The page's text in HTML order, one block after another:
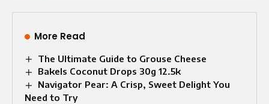
More Read
The Ultimate Guide to Grouse Cheese
Bakels Coconut Drops 30g 12.5k
Navigator Pear: A Crisp, Sweet Delight You
Need to Try